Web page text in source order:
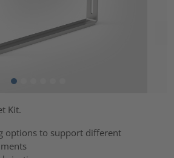
Kit.
options to support different